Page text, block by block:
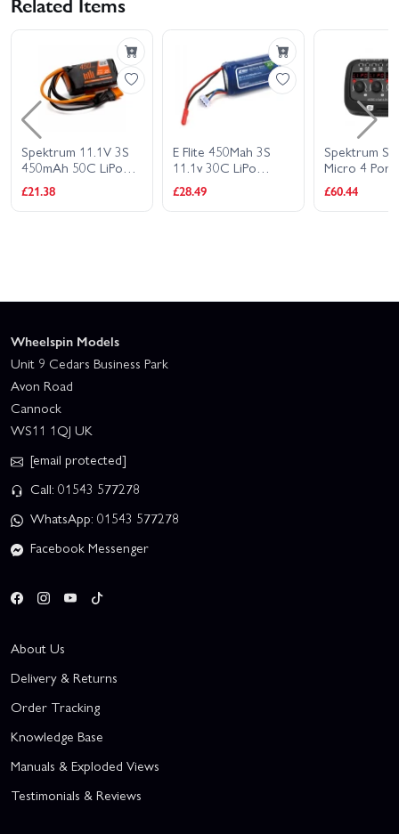
Spektrum 11.1V 3S
450mAh 50C LiPo
Battery: IC2
£21.38
E Flite 450Mah 3S
11.1v 30C LiPo
Battery
£28.49
Spektrum
Micro 4
1S LiPo
£60.44
Wheelspin Models
Unit 9 Cedars Business Park
Avon Road
Cannock
WS11 1QJ UK
[email protected]
Call: 01543 577278
WhatsApp: 01543 577278
Facebook Messenger
About Us
Delivery & Returns
Order Tracking
Knowledge Base
Manuals & Exploded Views
Testimonials & Reviews